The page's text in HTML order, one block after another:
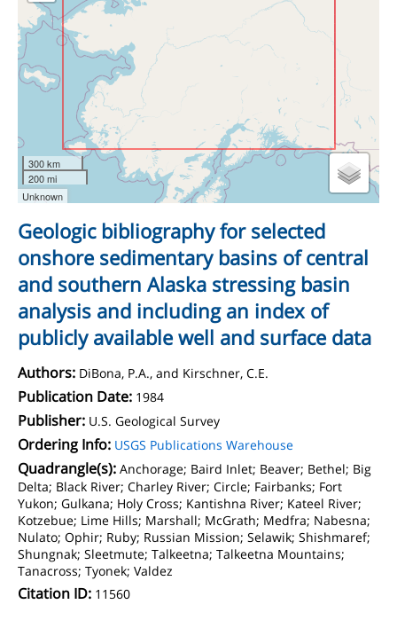
300 km
200 mi
Unknown
Geologic bibliography for selected
onshore sedimentary basins of central
and southern Alaska stressing basin
analysis and including an index of
publicly available well and surface data
Authors: DiBona, P.A., and Kirschner, C.E.
Publication Date: 1984
Publisher: U.S. Geological Survey
Ordering Info: USGS Publications Warehouse
Quadrangle(s): Anchorage; Baird Inlet; Beaver; Bethel; Big
Delta; Black River; Charley River; Circle; Fairbanks; Fort
Yukon; Gulkana; Holy Cross; Kantishna River; Kateel River;
Kotzebue; Lime Hills; Marshall; McGrath; Medfra; Nabesna;
Nulato; Ophir; Ruby; Russian Mission; Selawik; Shishmaref;
Shungnak; Sleetmute; Talkeetna; Talkeetna Mountains;
Tanacross; Tyonek; Valdez
Citation ID: 11560